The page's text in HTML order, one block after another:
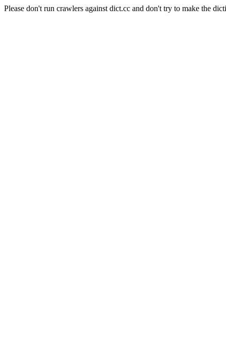
Please don't run crawlers against dict.cc and don't try to make the